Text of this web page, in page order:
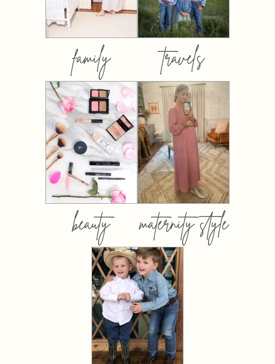
family travels
beauty maternity style